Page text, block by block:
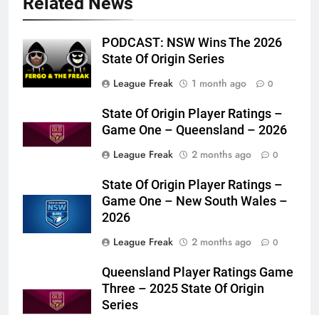
PODCAST: NSW Wins The 2026
State Of Origin Series
League Freak
1 month ago 0
State Of Origin Player Ratings –
Game One – Queensland – 2026
League Freak
2 months ago 0
State Of Origin Player Ratings –
Game One – New South Wales –
2026
League Freak
2 months ago 0
Queensland Player Ratings Game
Three – 2025 State Of Origin
Series